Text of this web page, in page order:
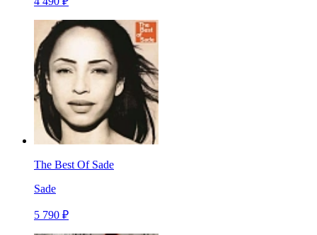
The Best Of Sade
Sade
5 790 ₽